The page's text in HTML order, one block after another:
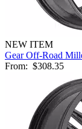
NEW ITEM
Gear Off-Road
From: $308.35